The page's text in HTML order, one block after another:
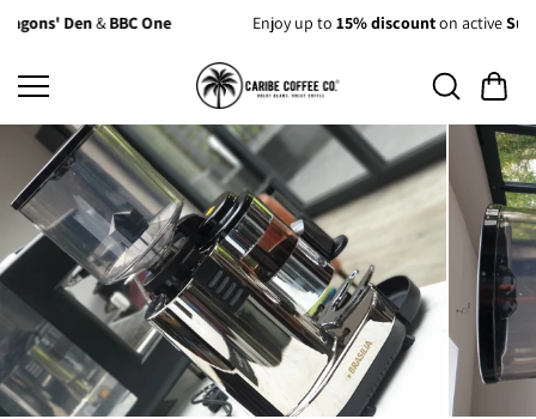
Skip to
content
One Enjoy up to 15% discounton activeSubscriptions